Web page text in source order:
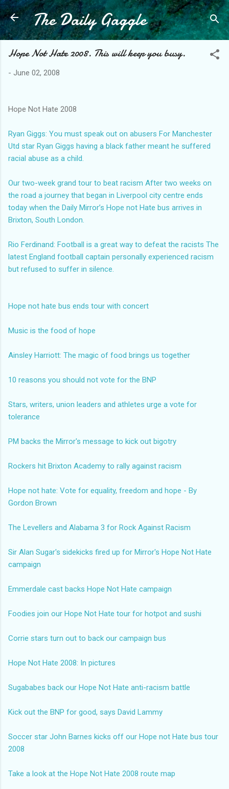
Skip to main content
The Daily Gaggle
Hope Not Hate 2008. This will keep you busy.
- June 02, 2008
Hope Not Hate 2008
Ryan Giggs: You must speak out on abusers For Manchester
Utd star Ryan Giggs having a black father meant he suffered
racial abuse as a child.
Our two-week grand tour to beat racism After two weeks on
the road a journey that began in Liverpool city centre ends
today when the Daily Mirror’s Hope not Hate bus arrives in
Brixton, South London.
Rio Ferdinand: Football is a great way to defeat the racists The
latest England football captain personally experienced racism
but refused to suffer in silence.
Hope not hate bus ends tour with concert
Music is the food of hope
Ainsley Harriott: The magic of food brings us together
10 reasons you should not vote for the BNP
Stars, writers, union leaders and athletes urge a vote for
tolerance
PM backs the Mirror's message to kick out bigotry
Rockers hit Brixton Academy to rally against racism
Hope not hate: Vote for equality, freedom and hope - By
Gordon Brown
The Levellers and Alabama 3 for Rock Against Racism
Sir Alan Sugar's sidekicks fired up for Mirror's Hope Not Hate
campaign
Emmerdale cast backs Hope Not Hate campaign
Foodies join our Hope Not Hate tour for hotpot and sushi
Corrie stars turn out to back our campaign bus
Hope Not Hate 2008: In pictures
Sugababes back our Hope Not Hate anti-racism battle
Kick out the BNP for good, says David Lammy
Soccer star John Barnes kicks off our Hope not Hate bus tour
2008
Take a look at the Hope Not Hate 2008 route map